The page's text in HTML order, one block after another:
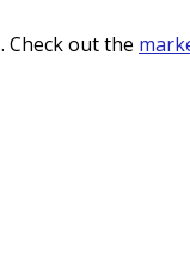
Check out the